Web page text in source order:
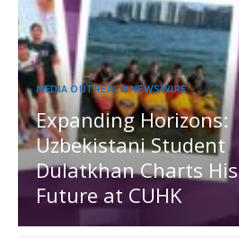
MEDIA OUTREACH NEWSWIRE
Expanding Horizons:
Uzbekistani Student
Dulatkhan Charts His
Future at CUHK